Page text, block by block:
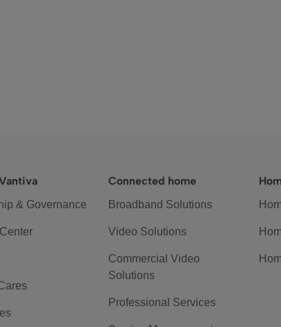
& Governance
Connected home
Broadband Solutions
Video Solutions
Commercial Video
Solutions
Professional Services